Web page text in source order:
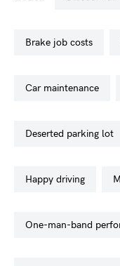
brake job costs
car maintenance
deserted parking lot
happy driving
one-man-band